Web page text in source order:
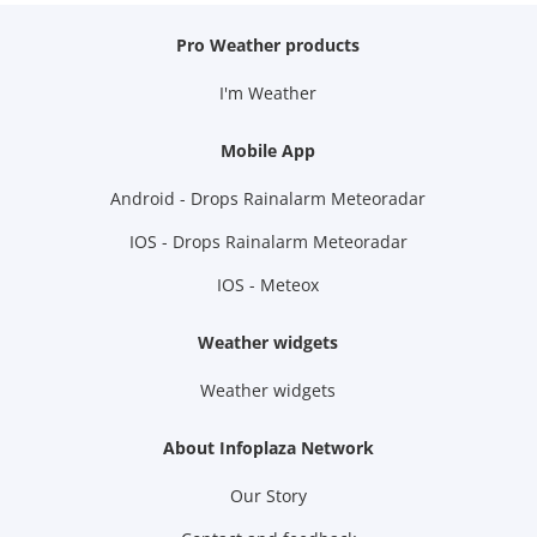
Pro Weather products
I'm Weather
Mobile App
Android - Drops Rainalarm Meteoradar
IOS - Drops Rainalarm Meteoradar
IOS - Meteox
Weather widgets
Weather widgets
About Infoplaza Network
Our Story